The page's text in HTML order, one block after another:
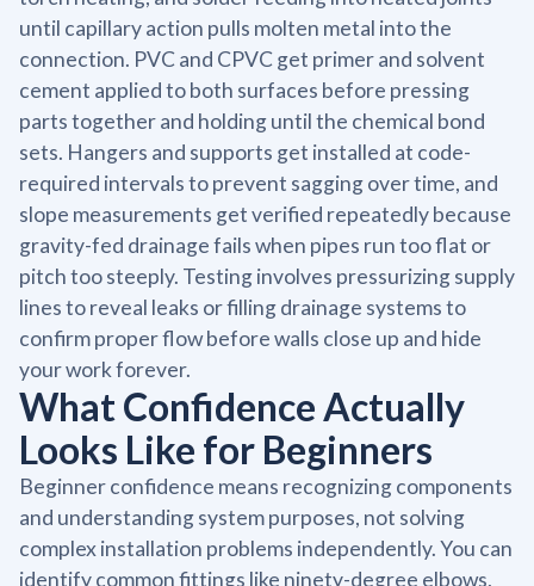
until capillary action pulls molten metal into the
connection. PVC and CPVC get primer and solvent
cement applied to both surfaces before pressing
parts together and holding until the chemical bond
sets. Hangers and supports get installed at code-
required intervals to prevent sagging over time, and
slope measurements get verified repeatedly because
gravity-fed drainage fails when pipes run too flat or
pitch too steeply. Testing involves pressurizing supply
lines to reveal leaks or filling drainage systems to
confirm proper flow before walls close up and hide
your work forever.
What Confidence Actually
Looks Like for Beginners
Beginner confidence means recognizing components
and understanding system purposes, not solving
complex installation problems independently. You can
identify common fittings like ninety-degree elbows,